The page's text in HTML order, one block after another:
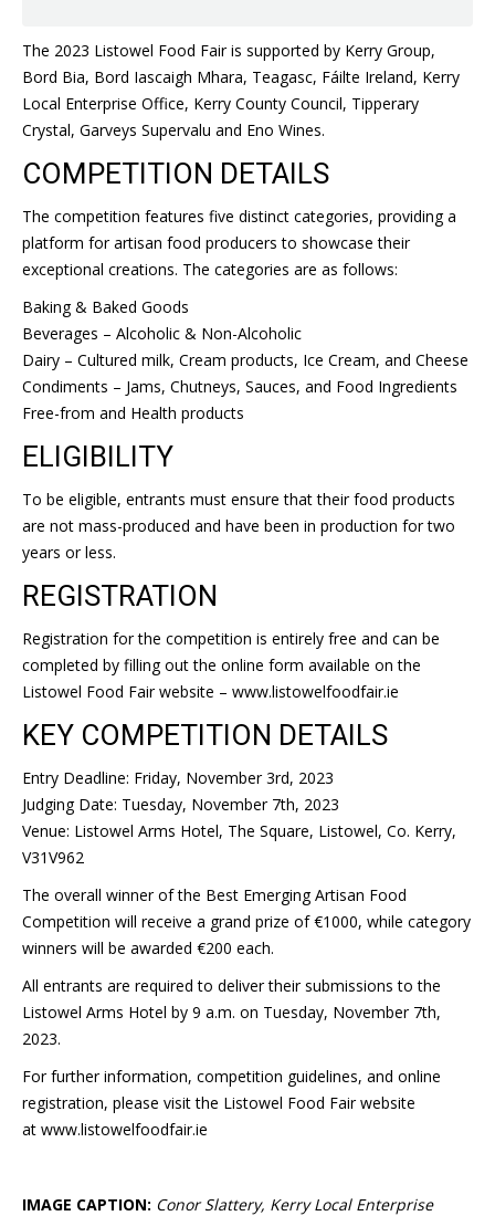
The 2023 Listowel Food Fair is supported by Kerry Group,
Bord Bia, Bord Iascaigh Mhara, Teagasc, Fáilte Ireland, Kerry
Local Enterprise Office, Kerry County Council, Tipperary
Crystal, Garveys Supervalu and Eno Wines.
COMPETITION DETAILS
The competition features five distinct categories, providing a
platform for artisan food producers to showcase their
exceptional creations. The categories are as follows:
Baking & Baked Goods
Beverages – Alcoholic & Non-Alcoholic
Dairy – Cultured milk, Cream products, Ice Cream, and Cheese
Condiments – Jams, Chutneys, Sauces, and Food Ingredients
Free-from and Health products
ELIGIBILITY
To be eligible, entrants must ensure that their food products
are not mass-produced and have been in production for two
years or less.
REGISTRATION
Registration for the competition is entirely free and can be
completed by filling out the online form available on the
Listowel Food Fair website – www.listowelfoodfair.ie
KEY COMPETITION DETAILS
Entry Deadline: Friday, November 3rd, 2023
Judging Date: Tuesday, November 7th, 2023
Venue: Listowel Arms Hotel, The Square, Listowel, Co. Kerry,
V31V962
The overall winner of the Best Emerging Artisan Food
Competition will receive a grand prize of €1000, while category
winners will be awarded €200 each.
All entrants are required to deliver their submissions to the
Listowel Arms Hotel by 9 a.m. on Tuesday, November 7th,
2023.
For further information, competition guidelines, and online
registration, please visit the Listowel Food Fair website
at www.listowelfoodfair.ie
IMAGE CAPTION: Conor Slattery, Kerry Local Enterprise